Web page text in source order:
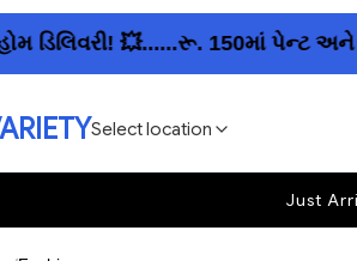
💥......રૂ. 150માં પેન્ટ અને
Select location
Just